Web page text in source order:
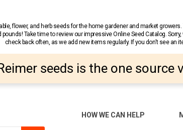
flower, and herb seeds for the home gardener and market
Take time to review our impressive Online Seed Catalog.
check back often, as we add new items regularly. If you don’t see an
seeds is the one source
HOW WE CAN HELP